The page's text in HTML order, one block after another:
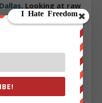
. Looking at raw
three cops shot.
July 8,